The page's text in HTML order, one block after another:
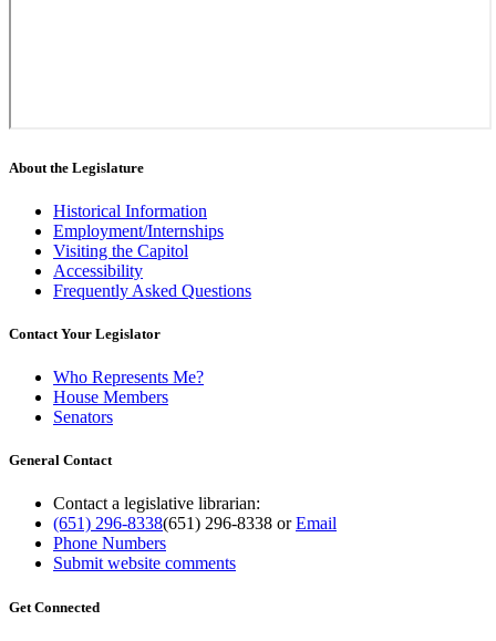
About the Legislature
Historical Information
Employment/Internships
Visiting the Capitol
Accessibility
Frequently Asked Questions
Contact Your Legislator
Who Represents Me?
House Members
Senators
General Contact
Contact a legislative librarian:
(651) 296-8338(651) 296-8338 orEmail
Phone Numbers
Submit website comments
Get Connected